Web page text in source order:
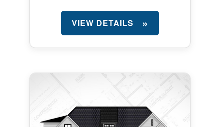
VIEW DETAILS